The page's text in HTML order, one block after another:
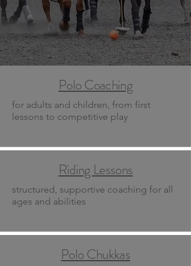
Polo Coaching
for adults and children, from first
lessons to competitive play
Riding Lessons
structured, supportive coaching for all
ages and abilities
Polo Chukkas